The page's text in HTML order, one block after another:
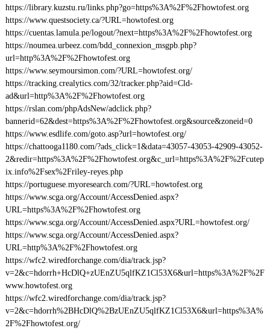
https://library.kuzstu.ru/links.php?go=https%3A%2F%2Fhowtofest.org
https://www.questsociety.ca/?URL=howtofest.org
https://cuentas.lamula.pe/logout/?next=https%3A%2F%2Fhowtofest.org
https://noumea.urbeez.com/bdd_connexion_msgpb.php?
url=http%3A%2F%2Fhowtofest.org
https://www.seymoursimon.com/?URL=howtofest.org/
https://tracking.crealytics.com/32/tracker.php?aid=Cld-
ad&url=http%3A%2F%2Fhowtofest.org
https://rslan.com/phpAdsNew/adclick.php?
bannerid=62&dest=https%3A%2F%2Fhowtofest.org&source&zoneid=0
https://www.esdlife.com/goto.asp?url=howtofest.org/
https://chattooga1180.com/?ads_click=1&data=43057-43053-42909-43052-
2&redir=https%3A%2F%2Fhowtofest.org&c_url=https%3A%2F%2Fcutep
ix.info%2Fsex%2Friley-reyes.php
https://portuguese.myoresearch.com/?URL=howtofest.org
https://www.scga.org/Account/AccessDenied.aspx?
URL=https%3A%2F%2Fhowtofest.org
https://www.scga.org/Account/AccessDenied.aspx?URL=howtofest.org/
https://www.scga.org/Account/AccessDenied.aspx?
URL=http%3A%2F%2Fhowtofest.org
https://wfc2.wiredforchange.com/dia/track.jsp?
v=2&c=hdorrh+HcDlQ+zUEnZU5qlfKZ1Cl53X6&url=https%3A%2F%2F
www.howtofest.org
https://wfc2.wiredforchange.com/dia/track.jsp?
v=2&c=hdorrh%2BHcDlQ%2BzUEnZU5qlfKZ1Cl53X6&url=https%3A%
2F%2Fhowtofest.org/